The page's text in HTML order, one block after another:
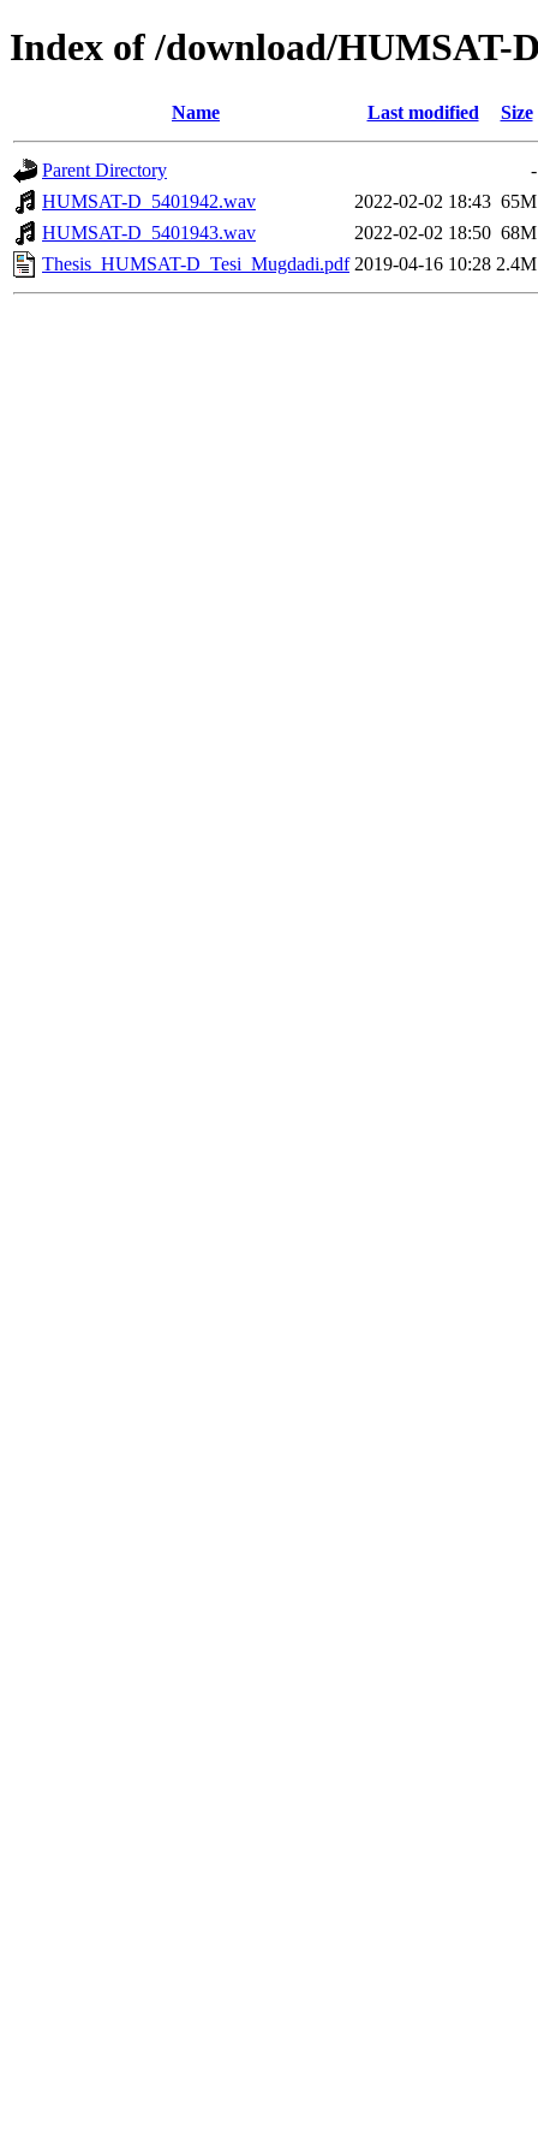
Index of /download/HUMSAT-
Name Last modified Size
Parent Directory
-
HUMSAT-D_5401942.wav
2022-02-02 18:43 65M
HUMSAT-D_5401943.wav
2022-02-02 18:50 68M
Thesis_HUMSAT-D_Tesi_Mugdadi.pdf 2019-04-16 10:28 2.4M